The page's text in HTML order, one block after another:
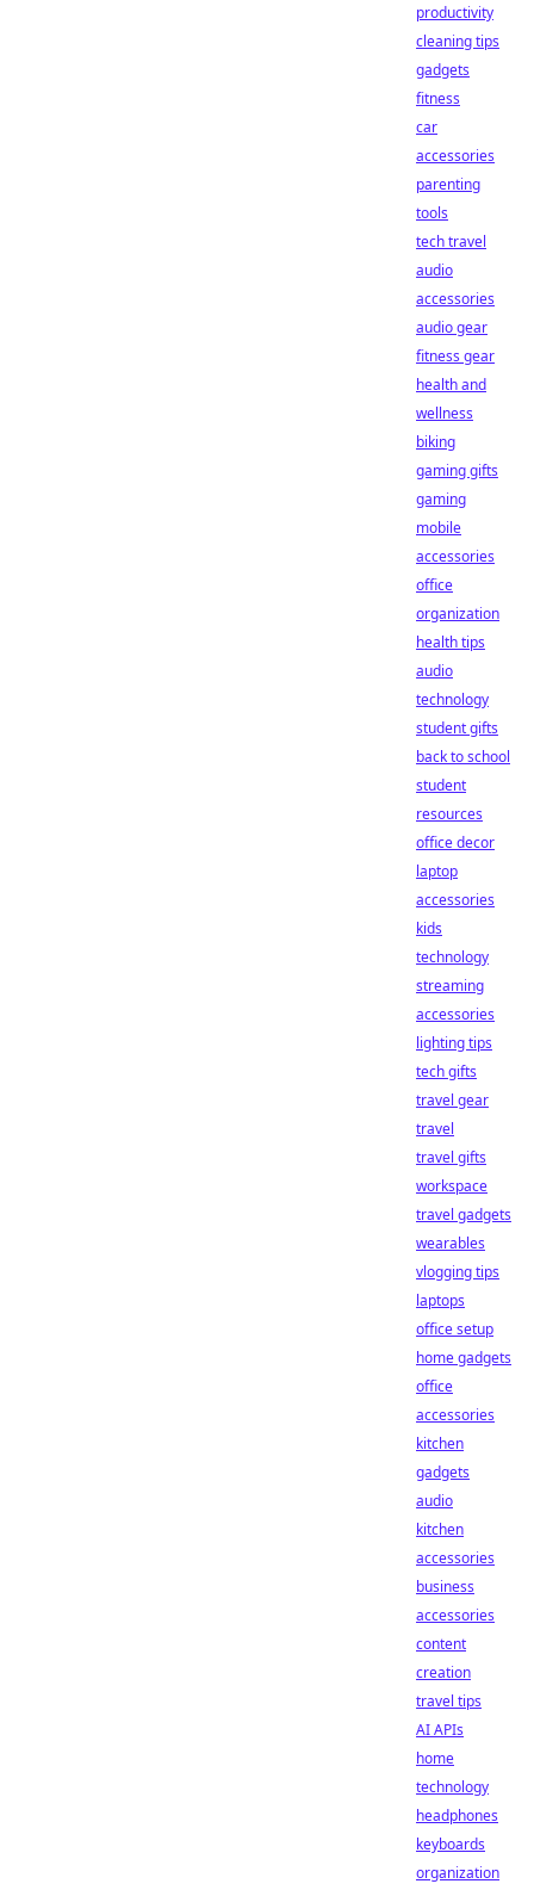
productivity
cleaning tips
gadgets
fitness
car
accessories
parenting
tools
tech travel
audio
accessories
audio gear
fitness gear
health and
wellness
biking
gaming gifts
gaming
mobile
accessories
office
organization
health tips
audio
technology
student gifts
back to school
student
resources
office decor
laptop
accessories
kids
technology
streaming
accessories
lighting tips
tech gifts
travel gear
travel
travel gifts
workspace
travel gadgets
wearables
vlogging tips
laptops
office setup
home gadgets
office
accessories
kitchen
gadgets
audio
kitchen
accessories
business
accessories
content
creation
travel tips
AI APIs
home
technology
headphones
keyboards
organization